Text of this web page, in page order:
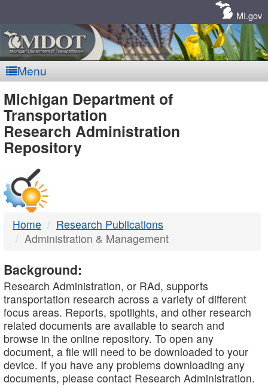
MI.gov
Menu
MDOT
-
DTMB
Michigan Department of
Transportation
Research Administration
Repository
Home
Research Publications
Administration & Management
Background:
Research Administration, or RAd, supports
transportation research across a variety of different
focus areas. Reports, spotlights, and other research
related documents are available to search and
browse in the online repository. To open any
document, a file will need to be downloaded to your
device. If you have any problems downloading any
documents, please contact Research Administration.